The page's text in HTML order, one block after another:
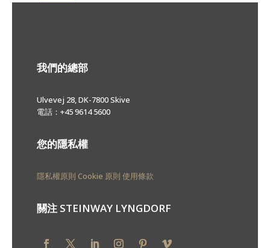
我們的總部
Ulvevej 28, DK-7800 Skive
電話：+45 9614 5600
您的隱私權
隱私權原則 Cookie 原則 使用條款
關注 STEINWAY LYNGDORF